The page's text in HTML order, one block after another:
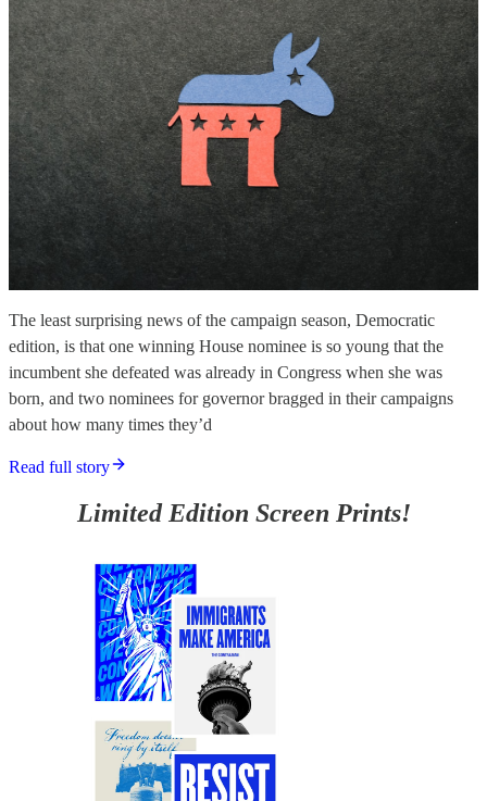
The least surprising news of the campaign season, Democratic
edition, is that one winning House nominee is so young that the
incumbent she defeated was already in Congress when she was
born, and two nominees for governor bragged in their campaigns
about how many times they’d
Read full story
Limited Edition Screen Prints!